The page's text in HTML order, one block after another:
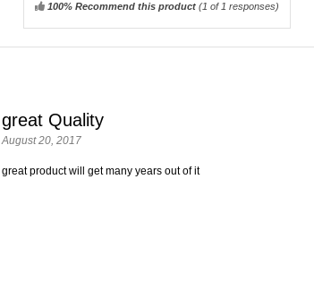
100% Recommend this product(1 of 1 responses)
great Quality
August 20, 2017
great product will get many years out of it